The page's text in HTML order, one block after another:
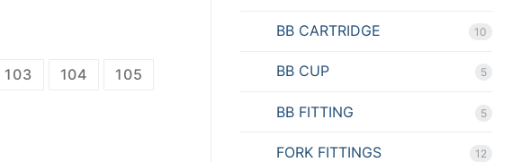
103 104
105
BB CARTRIDGE 10
BB CUP 5
BB FITTING 5
FORK FITTINGS 12